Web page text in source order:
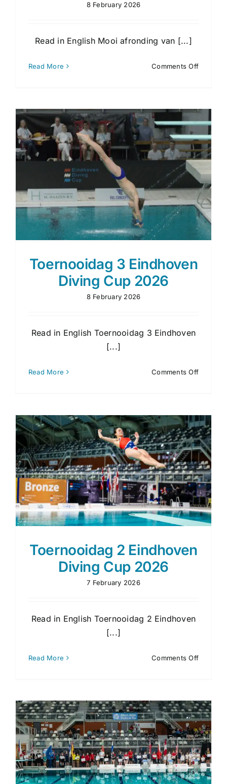
8 February 2026
Read in English Mooi afronding van [...]
Read More Comments Offon
Diving
Cup
2026
Toernooidag 3 Eindhoven
Diving Cup 2026
8 February 2026
Read in English Toernooidag 3 Eindhoven
[...]
Read More Comments Offon
Diving
Cup
2026
Toernooidag 2 Eindhoven
Diving Cup 2026
7 February 2026
Read in English Toernooidag 2 Eindhoven
[...]
Read More Comments Offon
Diving
Cup
2026